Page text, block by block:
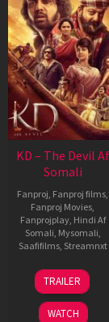
KD – The Devil Af
Somali
Fanproj, Fanproj films,
Fanproj Movies,
Fanprojplay, Hindi Af
Somali, Mysomali,
Saafifilms, Streamnxt
30
Apr
2026
TRAILER
WATCH